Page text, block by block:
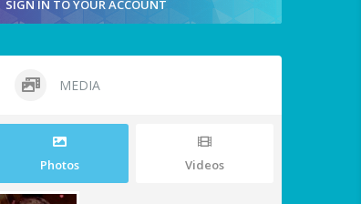
SIGN IN TO YOUR ACCOUNT
MEDIA
Photos Videos